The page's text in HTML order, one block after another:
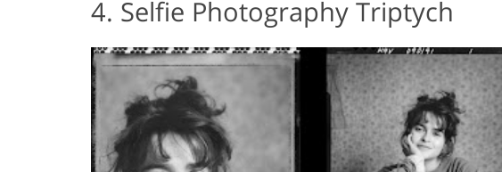
4. Selfie Photography Triptych